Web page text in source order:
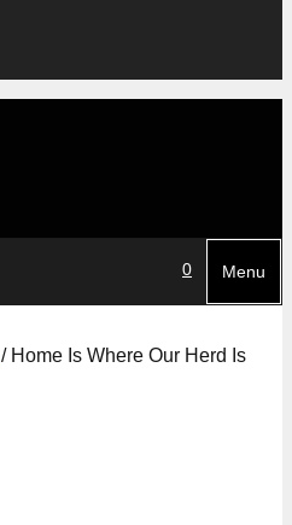
0 Menu
/ Home Is Where Our Herd Is